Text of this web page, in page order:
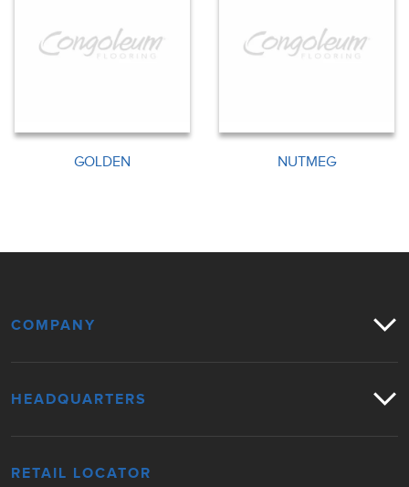
GOLDEN NUTMEG
COMPANY
HEADQUARTERS
RETAIL LOCATOR